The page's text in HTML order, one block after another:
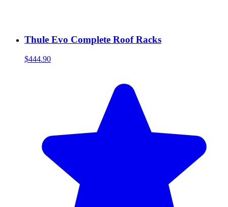
Thule Evo Complete Roof Racks
$444.90